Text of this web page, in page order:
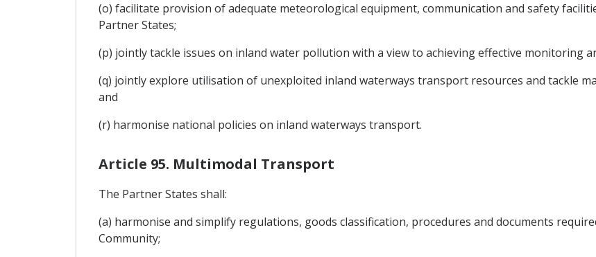
(o) facilitate provision of adequate meteorological equipment, communication and safety
Partner States;
(p) jointly tackle issues on inland water pollution with a view to achieving effective monitoring
(q) jointly explore utilisation of unexploited inland waterways transport resources and tackle
and
(r) harmonise national policies on inland waterways transport.
Article 95. Multimodal Transport
The Partner States shall:
(a) harmonise and simplify regulations, goods classification, procedures and documents
Community;